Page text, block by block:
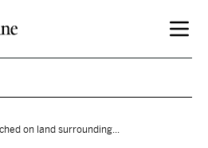
on land surrounding...